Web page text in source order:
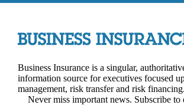
Business Insurance is a singular,
information source for executives focused
management, risk transfer and risk financing.
Never miss important news. Subscribe to